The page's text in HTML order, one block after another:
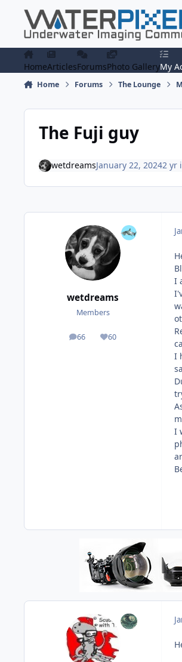
HomeArticlesForumsPhoto GalleryMy
Home Forums The Lounge
The Fuji guy
wetdreamsJanuary 22, 20242 yr
wetdreams
Members
66
posts 60
Reputation
I
I
I